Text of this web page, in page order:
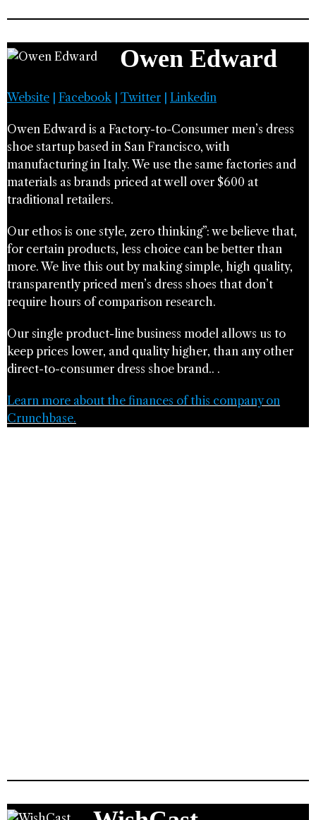
Owen Edward
Website Facebook| Twitter Linkedin
Owen Edward is a Factory-to-Consumer men’s dress
shoe startup based in San Francisco, with
manufacturing in Italy. We use the same factories and
materials as brands priced at well over $600 at
traditional retailers.
Our ethos is one style, zero thinking”​: we believe that,
for certain products, less choice can be better than
more. We live this out by making simple, high quality,
transparently priced men’s dress shoes that don’t
require hours of comparison research.
Our single product-line business model allows us to
keep prices lower, and quality higher, than any other
direct-to-consumer dress shoe brand.. .
Learn more about the finances of this company on
Crunchbase.